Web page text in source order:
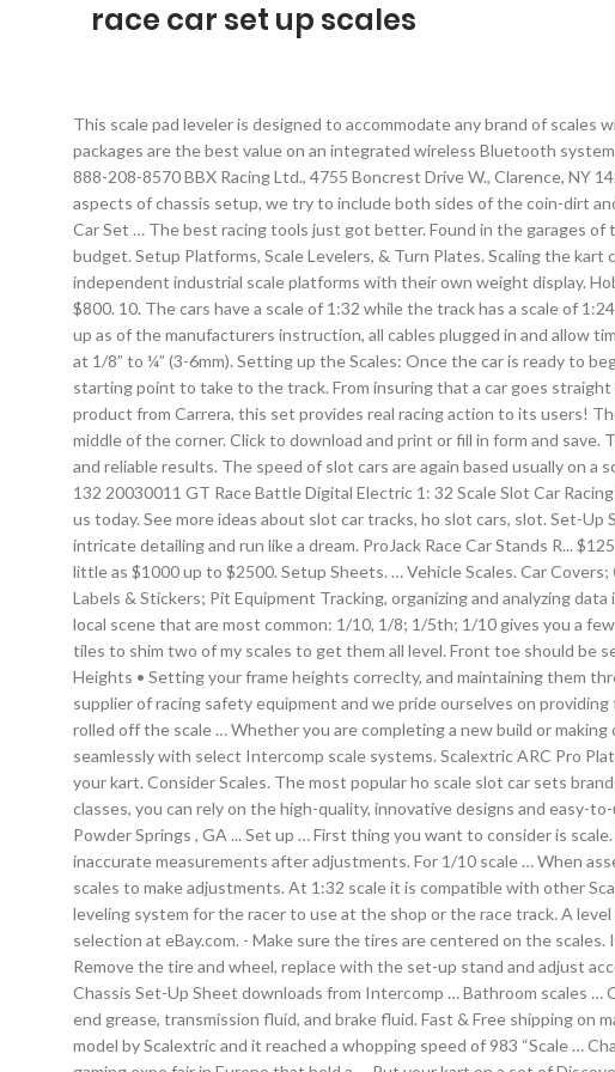
race car set up scales
This scale pad leveler is designed to accommodate any brand of
packages are the best value on an integrated wireless Bluetooth
888-208-8570 BBX Racing Ltd., 4755 Boncrest Drive W., Clarence, NY
aspects of chassis setup, we try to include both sides of the coin-dirt
Car Set … The best racing tools just got better. Found in the garages
budget. Setup Platforms, Scale Levelers, & Turn Plates. Scaling the
independent industrial scale platforms with their own weight display.
$800. 10. The cars have a scale of 1:32 while the track has a scale of
up as of the manufacturers instruction, all cables plugged in and allow
at 1/8” to ¼” (3-6mm). Setting up the Scales: Once the car is ready to
starting point to take to the track. From insuring that a car goes
product from Carrera, this set provides real racing action to its users!
middle of the corner. Click to download and print or fill in form and
and reliable results. The speed of slot cars are again based usually on a
132 20030011 GT Race Battle Digital Electric 1: 32 Scale Slot Car
us today. See more ideas about slot car tracks, ho slot cars, slot. Set-
intricate detailing and run like a dream. ProJack Race Car Stands R...
little as $1000 up to $2500. Setup Sheets. … Vehicle Scales. Car
Labels & Stickers; Pit Equipment Tracking, organizing and analyzing
local scene that are most common: 1/10, 1/8; 1/5th; 1/10 gives you a
tiles to shim two of my scales to get them all level. Front toe should be
Heights • Setting your frame heights correclty, and maintaining them
supplier of racing safety equipment and we pride ourselves on
rolled off the scale … Whether you are completing a new build or
seamlessly with select Intercomp scale systems. Scalextric ARC Pro
your kart. Consider Scales. The most popular ho scale slot car sets
classes, you can rely on the high-quality, innovative designs and easy-
Powder Springs , GA ... Set up … First thing you want to consider is
inaccurate measurements after adjustments. For 1/10 scale … When
scales to make adjustments. At 1:32 scale it is compatible with other
leveling system for the racer to use at the shop or the race track. A
selection at eBay.com. - Make sure the tires are centered on the
Remove the tire and wheel, replace with the set-up stand and adjust
Chassis Set-Up Sheet downloads from Intercomp … Bathroom scales …
end grease, transmission fluid, and brake fluid. Fast & Free shipping on
model by Scalextric and it reached a whopping speed of 983 “Scale …